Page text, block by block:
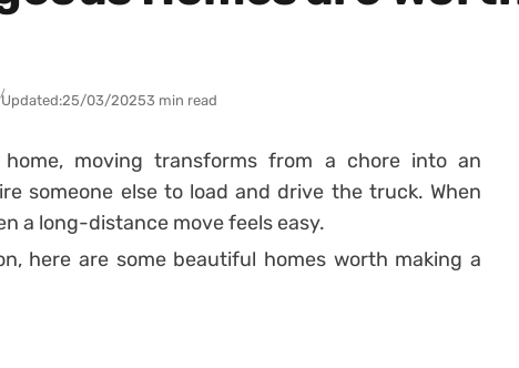
Updated:25/03/20253 min read
moving transforms from a chore into an
someone else to load and drive the truck. When
a long-distance move feels easy.
here are some beautiful homes worth making a